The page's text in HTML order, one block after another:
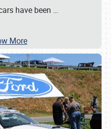
have been …
More